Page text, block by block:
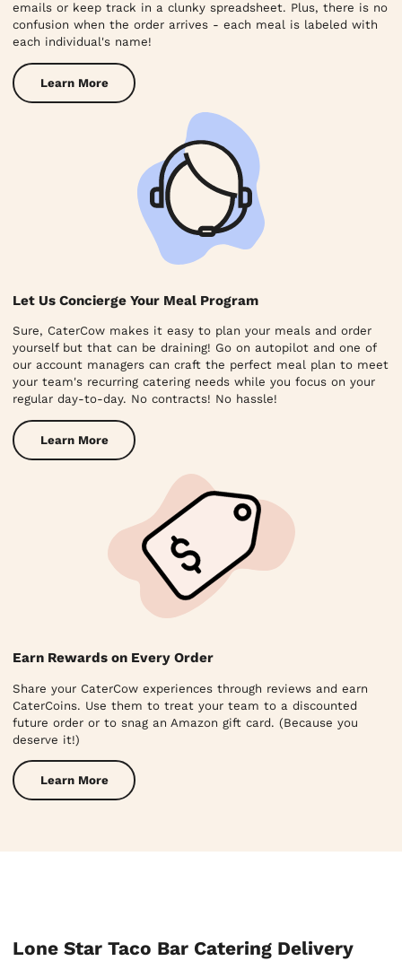
emails or keep track in a clunky spreadsheet. Plus, there is no
confusion when the order arrives - each meal is labeled with
each individual's name!
Learn More
Let Us Concierge Your Meal Program
Sure, CaterCow makes it easy to plan your meals and order
yourself but that can be draining! Go on autopilot and one of
our account managers can craft the perfect meal plan to meet
your team's recurring catering needs while you focus on your
regular day-to-day. No contracts! No hassle!
Learn More
Earn Rewards on Every Order
Share your CaterCow experiences through reviews and earn
CaterCoins. Use them to treat your team to a discounted
future order or to snag an Amazon gift card. (Because you
deserve it!)
Learn More
Lone Star Taco Bar Catering Delivery